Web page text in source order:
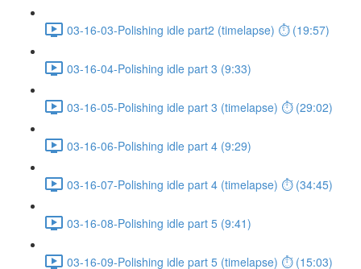
03-16-03-Polishing idle part2 (timelapse) ⏱ (19:57)
03-16-04-Polishing idle part 3 (9:33)
03-16-05-Polishing idle part 3 (timelapse) ⏱ (29:02)
03-16-06-Polishing idle part 4 (9:29)
03-16-07-Polishing idle part 4 (timelapse) ⏱ (34:45)
03-16-08-Polishing idle part 5 (9:41)
03-16-09-Polishing idle part 5 (timelapse) ⏱ (15:03)